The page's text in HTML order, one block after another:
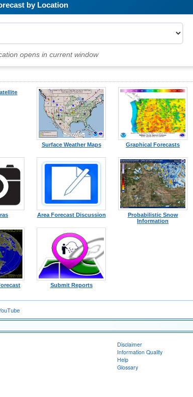
by Location
opens in current window
Surface Weather Maps Graphical Forecasts
Area Forecast Discussion
Probabilistic Snow
Information
Submit Reports
Disclaimer
Information Quality
Help
Glossary